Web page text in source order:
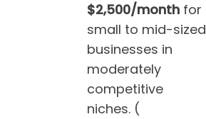
$2,500/month for
small to mid-sized
businesses in
moderately
competitive
niches. (